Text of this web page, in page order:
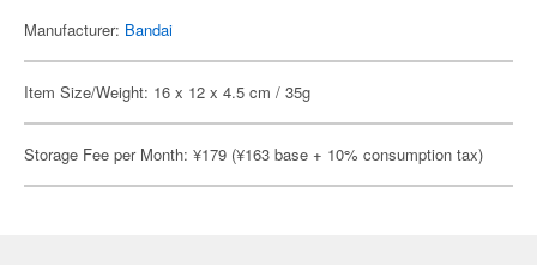
Manufacturer: Bandai
Item Size/Weight: 16 x 12 x 4.5 cm / 35g
Storage Fee per Month: ¥179 (¥163 base + 10% consumption tax)